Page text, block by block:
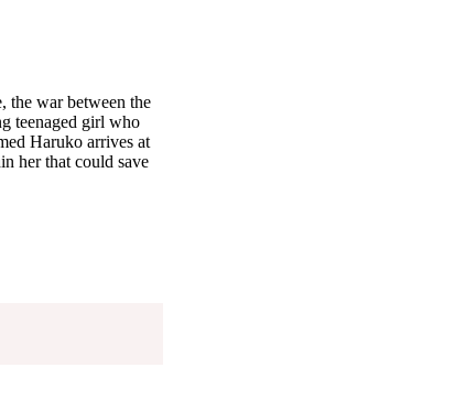
the war between the
teenaged girl who
Haruko arrives at
her that could save